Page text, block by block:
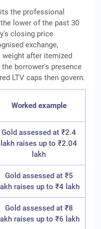
the professional
lower of the past 30
closing price
exchange,
weight after itemized
borrower's presence
LTV caps then govern.
Worked example
Gold assessed at ₹2.4
lakh raises up to ₹2.04
lakh
Gold assessed at ₹5
lakh raises up to ₹4 lakh
Gold assessed at ₹8
lakh raises up to ₹6 lakh